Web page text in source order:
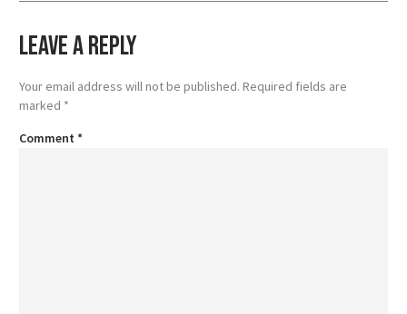
Leave a Reply
Your email address will not be published. Required fields are
marked *
Comment *